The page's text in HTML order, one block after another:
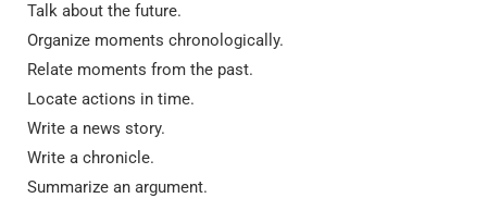
Talk about the future.
Organize moments chronologically.
Relate moments from the past.
Locate actions in time.
Write a news story.
Write a chronicle.
Summarize an argument.